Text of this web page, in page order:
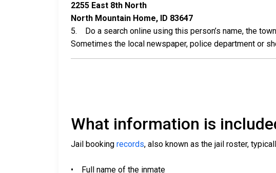
2255 East 8th North
North Mountain Home, ID 83647
5. Do a search online using this person’s name, the
Sometimes the local newspaper, police department or
What information is
Jail booking records, also known as the jail roster,
• Full name of the inmate